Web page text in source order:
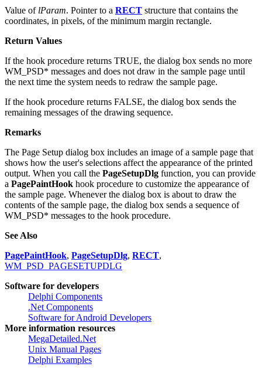
lprcMinMargin
lParam
structure that contains the
coordinates, in pixels, of the minimum margin rectangle.
Return Values
If the hook procedure returns TRUE, the dialog box sends no more
WM_PSD* messages and does not draw in the sample page until
the next time the system needs to redraw the sample page.
If the hook procedure returns FALSE, the dialog box sends the
remaining messages of the drawing sequence.
Remarks
The Page Setup dialog box includes an image of a sample page that
shows how the user's selections affect the appearance of the printed
output. When you call thePageSetupDlgfunction, you can provide
aPagePaintHookhook procedure to customize the appearance of
the sample page. Whenever the dialog box is about to draw the
contents of the sample page, the dialog box sends a sequence of
WM_PSD* messages to the hook procedure.
See Also
WM_PSD_PAGESETUPDLG
Software for developers
Delphi Components
.Net Components
Software for Android Developers
More information resources
MegaDetailed.Net
Unix Manual Pages